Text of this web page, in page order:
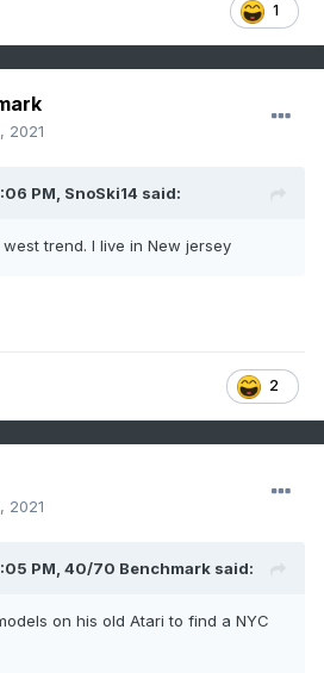
1
2021
PM, SnoSki14 said:
trend. I live in New jersey
2
2021
PM, 40/70 Benchmark said:
on his old Atari to find a NYC